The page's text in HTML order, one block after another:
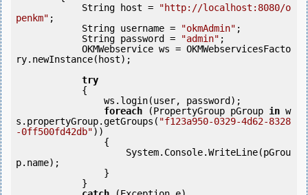
            String host =
"http://localhost:8080/o
penkm" ;
            String username =
"okmAdmin" ;
            String password =
"admin" ;
ry.newInstance(host);
try
foreach (PropertyGroup pGroup in w
s.propertyGroup.getGroups( "f123a950-0329-4d62-8328
-0ff500fd42db"))
p.name);